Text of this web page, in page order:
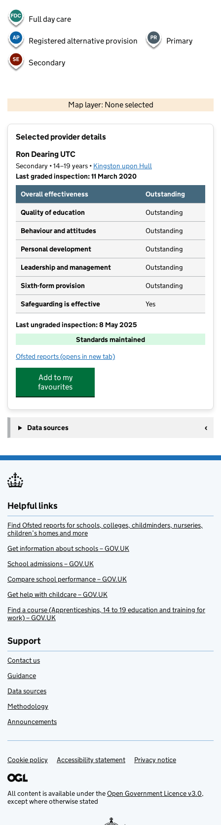
Full day care
Registered alternative provision Primary
Secondary
Map layer: None selected
Contains OS data © Crown copyright and database rights 2026
Selected provider details
Ron Dearing UTC
Secondary • 14–19 years • Kingston upon Hull
Last graded inspection: 11 March 2020
Overall effectiveness
Outstanding
Quality of education Outstanding
Behaviour and attitudes Outstanding
Personal development Outstanding
Leadership and management Outstanding
Sixth-form provision Outstanding
Safeguarding is effective Yes
Last ungraded inspection: 8 May 2025
Standards maintained
Ofsted reports for Ron Dearing UTC
(opens in new tab)
Add to my
favourites
Data sources
Helpful links
Find Ofsted reports for schools, colleges, childminders, nurseries,
children’s homes and more
Get information about schools – GOV.UK
School admissions – GOV.UK
Compare school performance – GOV.UK
Get help with childcare – GOV.UK
Find a course (Apprenticeships, 14 to 19 education and training for
work) – GOV.UK
Support
Contact us
Guidance
Data sources
Methodology
Announcements
Support links
Cookie policy Accessibility statement Privacy notice
All content is available under theOpen Government Licence v3.0,
except where otherwise stated